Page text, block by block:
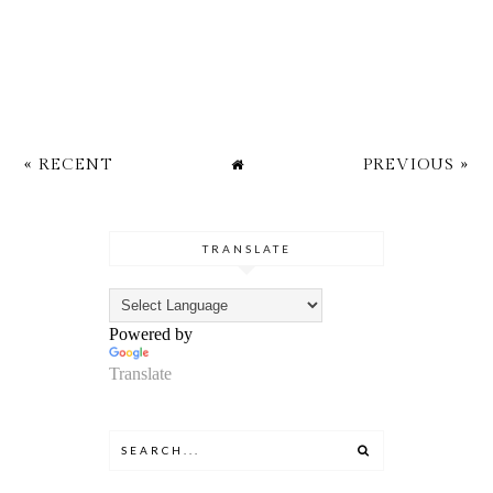
« RECENT PREVIOUS »
TRANSLATE
Powered by
Translate